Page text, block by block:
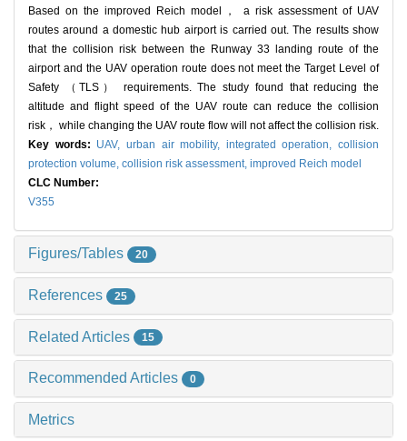
Based on the improved Reich model， a risk assessment of UAV
routes around a domestic hub airport is carried out. The results show
that the collision risk between the Runway 33 landing route of the
airport and the UAV operation route does not meet the Target Level of
Safety （TLS） requirements. The study found that reducing the
altitude and flight speed of the UAV route can reduce the collision
risk， while changing the UAV route flow will not affect the collision risk.
Key words: UAV, urban air mobility, integrated operation, collision
protection volume, collision risk assessment, improved Reich model
CLC Number:
V355
Figures/Tables 20
References 25
Related Articles 15
Recommended Articles 0
Metrics